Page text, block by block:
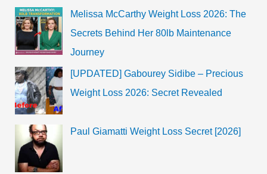
Weight,
Height,
Family
and
more
Melissa McCarthy Weight Loss 2026: The
Secrets Behind Her 80lb Maintenance
Journey
[UPDATED] Gabourey Sidibe – Precious
Weight Loss 2026: Secret Revealed
Paul Giamatti Weight Loss Secret [2026]